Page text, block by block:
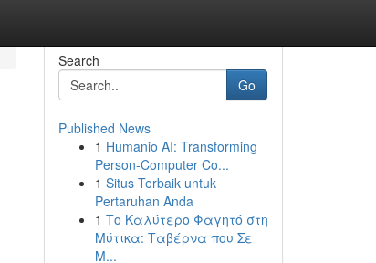
Search
Go
Published News
1 Humanio AI: Transforming
Person-Computer Co...
1 Situs Terbaik untuk
Pertaruhan Anda
1 Το Καλύτερο Φαγητό στη
Μύτικα: Ταβέρνα που Σε
Μ...